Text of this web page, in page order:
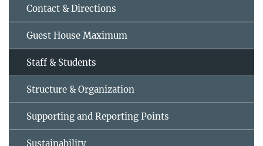
Contact & Directions
Guest House Maximum
Staff & Students
Structure & Organization
Supporting and Reporting Points
Sustainability